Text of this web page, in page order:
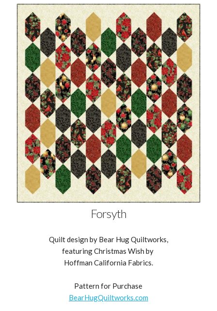
Forsyth
Quilt design by Bear Hug Quiltworks,
featuring Christmas Wish by
Hoffman California Fabrics.
Pattern for Purchase
BearHugQuiltworks.com